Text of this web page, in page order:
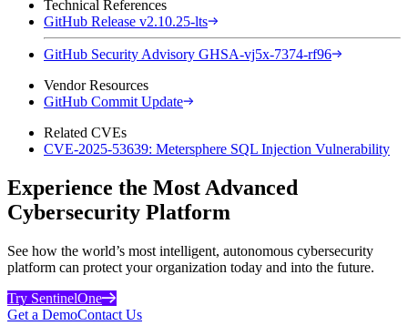
Technical References
GitHub Release v2.10.25-lts
GitHub Security Advisory GHSA-vj5x-7374-rf96
Vendor Resources
GitHub Commit Update
Related CVEs
CVE-2025-53639: Metersphere SQL Injection Vulnerability
Experience the Most Advanced
Cybersecurity Platform
See how the world’s most intelligent, autonomous cybersecurity
platform can protect your organization today and into the future.
Try SentinelOne
Get a DemoContact Us